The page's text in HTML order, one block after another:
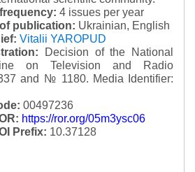
4 issues per year
publication: Ukrainian, English
Vitalii YAROPUD
Decision of the National
on Television and Radio
and № 1180. Media Identifier:
00497236
https://ror.org/05m3ysc06
Prefix: 10.37128